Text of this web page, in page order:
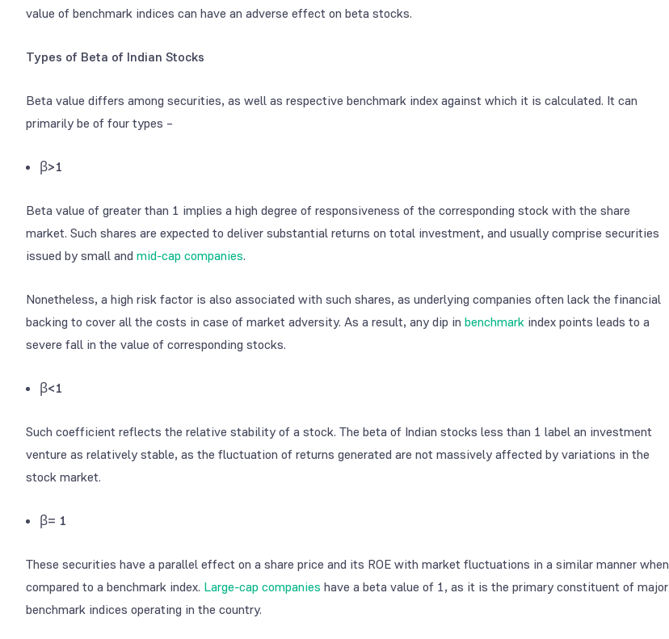
value of benchmark indices can have an adverse effect on beta stocks.
Types of Beta of Indian Stocks
Beta value differs among securities, as well as respective benchmark index against which it is calculated. It can
primarily be of four types –
β>1
Beta value of greater than 1 implies a high degree of responsiveness of the corresponding stock with the share
market. Such shares are expected to deliver substantial returns on total investment, and usually comprise securities
issued by small and mid-cap companies.
Nonetheless, a high risk factor is also associated with such shares, as underlying companies often lack the financial
backing to cover all the costs in case of market adversity. As a result, any dip in benchmark index points leads to a
severe fall in the value of corresponding stocks.
β<1
Such coefficient reflects the relative stability of a stock. The beta of Indian stocks less than 1 label an investment
venture as relatively stable, as the fluctuation of returns generated are not massively affected by variations in the
stock market.
β= 1
These securities have a parallel effect on a share price and its ROE with market fluctuations in a similar manner when
compared to a benchmark index. Large-cap companies have a beta value of 1, as it is the primary constituent of major
benchmark indices operating in the country.